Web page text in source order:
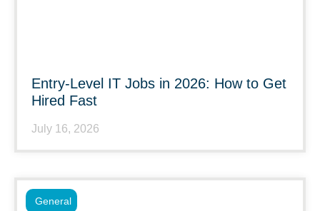
Entry-Level IT Jobs in 2026: How to Get
Hired Fast
July 16, 2026
General